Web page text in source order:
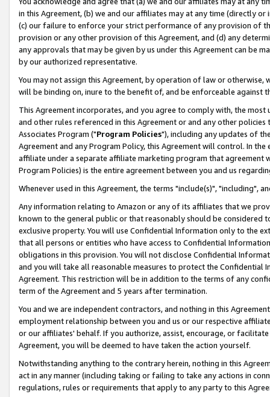
in this Agreement, (b) we and our affiliates may at any time (directly
(c) our failure to enforce your strict performance of any provision of
provision or any other provision of this Agreement, and (d) any
any approvals that may be given by us under this Agreement can be
by our authorized representative.
You may not assign this Agreement, by operation of law or
will be binding on, inure to the benefit of, and be enforceable against
This Agreement incorporates, and you agree to comply with, the
and other rules referenced in this Agreement or and any other
Associates Program ("Program Policies"), including any updates of
Agreement and any Program Policy, this Agreement will control. In
affiliate under a separate affiliate marketing program that agreement
Program Policies) is the entire agreement between you and us
Whenever used in this Agreement, the terms "include(s)", "including",
Any information relating to Amazon or any of its affiliates that we
known to the general public or that reasonably should be considered
exclusive property. You will use Confidential Information only to the
that all persons or entities who have access to Confidential
obligations in this provision. You will not disclose Confidential
and you will take all reasonable measures to protect the Confidential
Agreement. This restriction will be in addition to the terms of any
term of the Agreement and 5 years after termination.
You and we are independent contractors, and nothing in this
employment relationship between you and us or our respective
or our affiliates' behalf. If you authorize, assist, encourage, or
Agreement, you will be deemed to have taken the action yourself.
Notwithstanding anything to the contrary herein, nothing in this
act in any manner (including taking or failing to take any actions in
regulations, rules or requirements that apply to any party to this